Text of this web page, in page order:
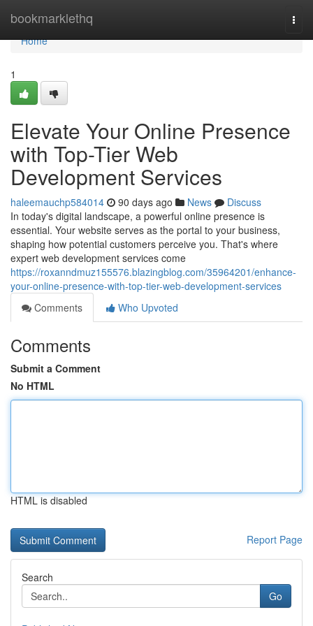
bookmarklethq
Home
Home
1
Elevate Your Online Presence
with Top-Tier Web
Development Services
haleemauchp584014 90 days ago News
Discuss
In today's digital landscape, a powerful online presence is
essential. Your website serves as the portal to your business,
shaping how potential customers perceive you. That's where
expert web development services come
https://roxanndmuz155576.blazingblog.com/35964201/enhance-
your-online-presence-with-top-tier-web-development-services
Comments
Who Upvoted
Comments
Submit a Comment
No HTML
HTML is disabled
Report Page
Search
Go